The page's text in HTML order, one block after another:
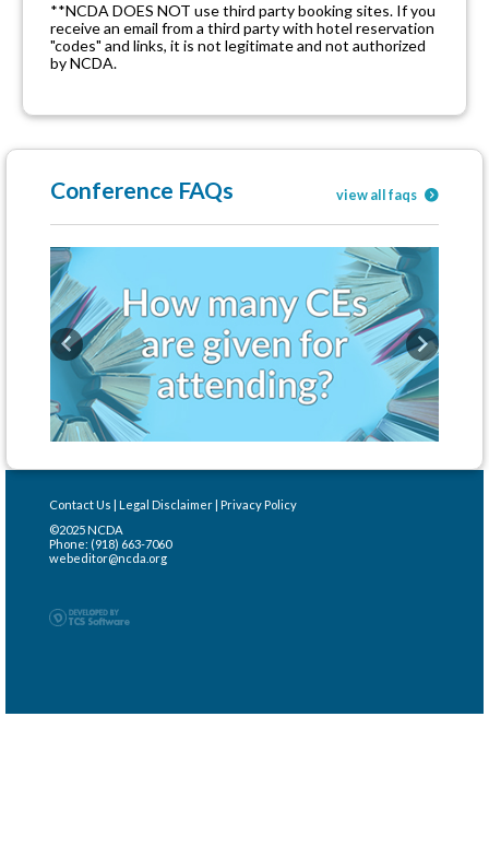
**NCDA DOES NOT use third party booking sites. If you
receive an email from a third party with hotel reservation
"codes" and links, it is not legitimate and not authorized
by NCDA.
Conference FAQs view all faqs
Previous Next
Contact Us Legal Disclaimer Privacy Policy
©2025 NCDA
Phone: (918) 663-7060
webeditor@ncda.org